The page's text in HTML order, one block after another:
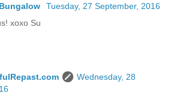
Tuesday, 27 September, 2016
xoxo Su
Wednesday, 28